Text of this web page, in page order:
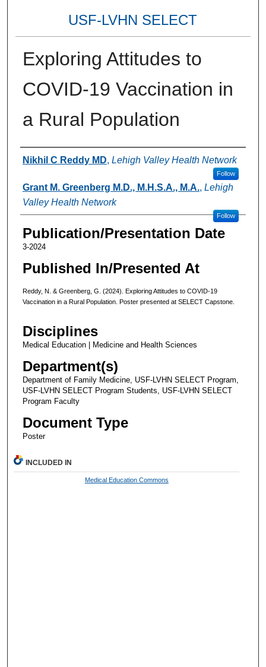
USF-LVHN SELECT
Exploring Attitudes to
COVID-19 Vaccination in
a Rural Population
Authors
Nikhil C Reddy MD, Lehigh Valley Health Network
Follow
Grant M. Greenberg M.D., M.H.S.A., M.A., Lehigh
Valley Health Network
Follow
Publication/Presentation Date
3-2024
Published In/Presented At
Reddy, N. & Greenberg, G. (2024). Exploring Attitudes to COVID-19
Vaccination in a Rural Population. Poster presented at SELECT Capstone.
Disciplines
Medical Education | Medicine and Health Sciences
Department(s)
Department of Family Medicine, USF-LVHN SELECT Program,
USF-LVHN SELECT Program Students, USF-LVHN SELECT
Program Faculty
Document Type
Poster
INCLUDED IN
Medical Education Commons